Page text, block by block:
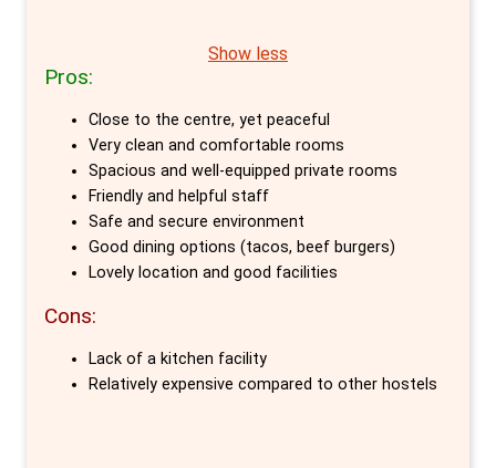
Amsterdam. This hostel, uniquely housed in a
former zoological university, excels in offering
a variety of private room options, setting it
apart in the city’s hostel scene.
The private rooms at Generator Amsterdam
are a testament to thoughtful design and
comfort. Guests can choose from a range of
options, each tailored to provide a serene,
hotel-like experience within the lively
atmosphere of a hostel. These rooms, from
contemporary privates to luxurious twin
Show less
Pros:
Close to the centre, yet peaceful
Very clean and comfortable rooms
Spacious and well-equipped private rooms
Friendly and helpful staff
Safe and secure environment
Good dining options (tacos, beef burgers)
Lovely location and good facilities
Cons:
Lack of a kitchen facility
Relatively expensive compared to other hostels